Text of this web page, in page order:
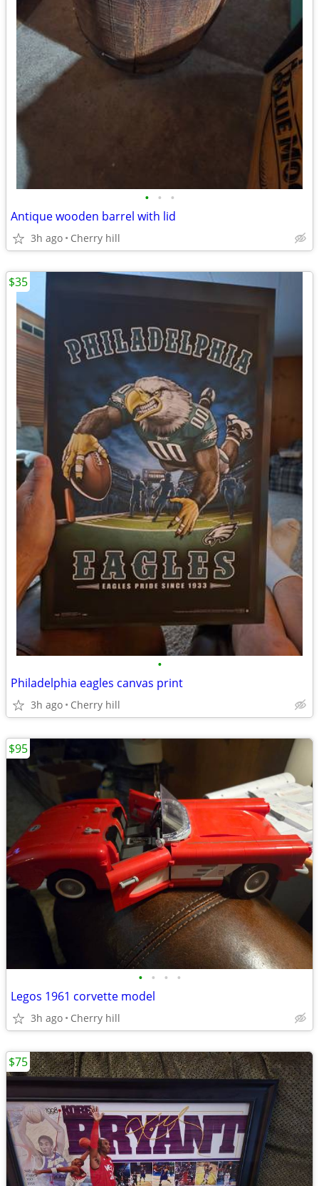
• • •
Antique wooden barrel with lid
3h ago Cherry hill
•
Philadelphia eagles canvas print
3h ago Cherry hill
$35
• • • •
Legos 1961 corvette model
3h ago Cherry hill
$95
$75